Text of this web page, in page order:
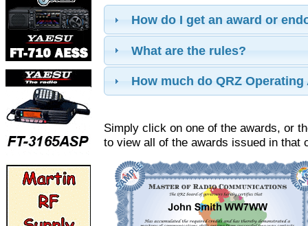
How do I get an award or
What are the rules?
How much do QRZ
Simply click on one of the awards, or
to view all of the awards issued in that